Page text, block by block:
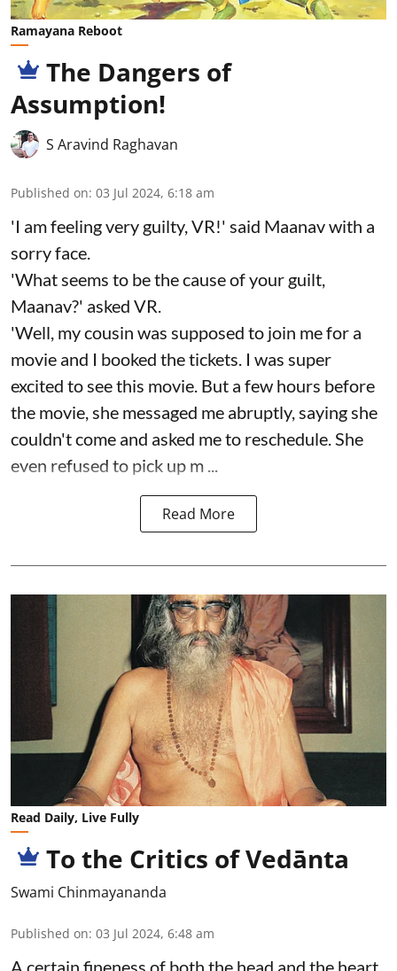
Ramayana Reboot
The Dangers of
Assumption!
S Aravind Raghavan
Published on: 03 Jul 2024, 6:18 am
'I am feeling very guilty, VR!' said Maanav with a
sorry face.
'What seems to be the cause of your guilt,
Maanav?' asked VR.
'Well, my cousin was supposed to join me for a
movie and I booked the tickets. I was super
excited to see this movie. But a few hours before
the movie, she messaged me abruptly, saying she
couldn't come and asked me to reschedule. She
even refused to pick up m ...
Read More
Read Daily, Live Fully
To the Critics of Vedānta
Swami Chinmayananda
Published on: 03 Jul 2024, 6:48 am
A certain fineness of both the head and the heart